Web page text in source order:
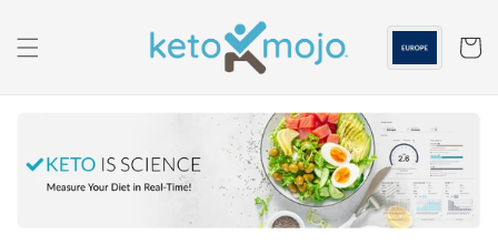
content
Cart